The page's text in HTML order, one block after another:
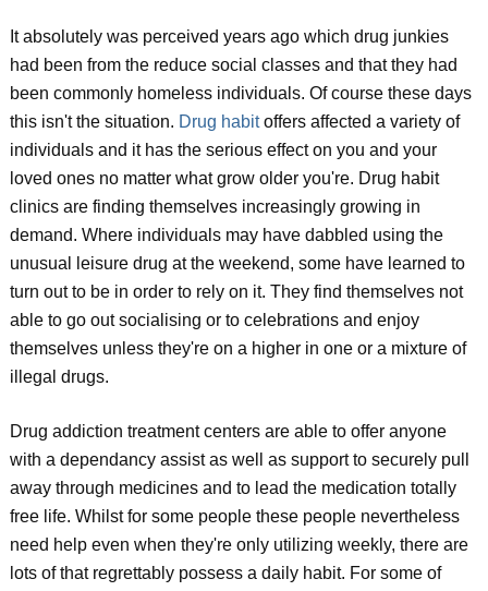
It absolutely was perceived years ago which drug junkies
had been from the reduce social classes and that they had
been commonly homeless individuals. Of course these days
this isn't the situation. Drug habitoffers affected a variety of
individuals and it has the serious effect on you and your
loved ones no matter what grow older you're. Drug habit
clinics are finding themselves increasingly growing in
demand. Where individuals may have dabbled using the
unusual leisure drug at the weekend, some have learned to
turn out to be in order to rely on it. They find themselves not
able to go out socialising or to celebrations and enjoy
themselves unless they're on a higher in one or a mixture of
illegal drugs.
Drug addiction treatment centers are able to offer anyone
with a dependancy assist as well as support to securely pull
away through medicines and to lead the medication totally
free life. Whilst for some people these people nevertheless
need help even when they're only utilizing weekly, there are
lots of that regrettably possess a daily habit. For some of